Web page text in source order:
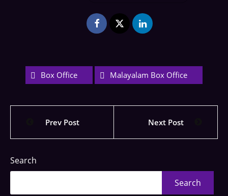
Box Office Malayalam Box Office
Prev Post Next Post
Search
Search